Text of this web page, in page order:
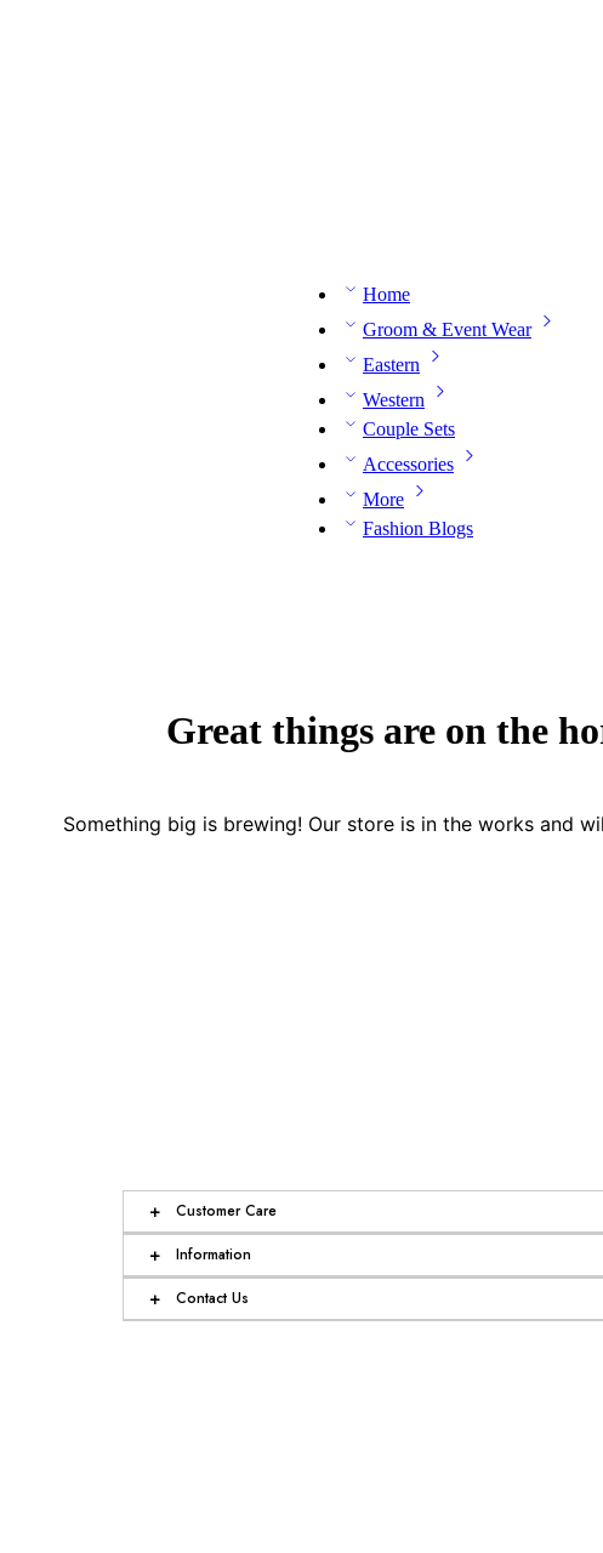
Home
Groom & Event Wear
Eastern
Western
Couple Sets
Accessories
More
Fashion Blogs
Great things are on the
Something big is brewing! Our store is in the works and
+ Customer Care
+ Information
+ Contact Us